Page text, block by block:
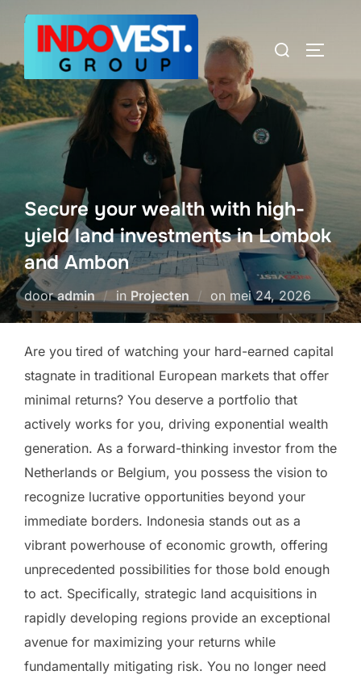
inhoud
Zoek
Secure your wealth with high-
yield land investments in Lombok
and Ambon
dooradmin in Projecten on Geplaatst
op
mei 24, 2026
Are you tired of watching your hard-earned capital
stagnate in traditional European markets that offer
minimal returns? You deserve a portfolio that
actively works for you, driving exponential wealth
generation. As a forward-thinking investor from the
Netherlands or Belgium, you possess the vision to
recognize lucrative opportunities beyond your
immediate borders. Indonesia stands out as a
vibrant powerhouse of economic growth, offering
unprecedented possibilities for those bold enough
to act. Specifically, strategic land acquisitions in
rapidly developing regions provide an exceptional
avenue for maximizing your returns while
fundamentally mitigating risk. You no longer need